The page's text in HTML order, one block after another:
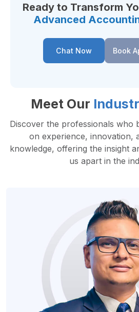
Ready to Transform
Advanced
Chat Now Book
Meet Our
Discover the professionals who
on experience, innovation,
knowledge, offering the insight
us apart in the